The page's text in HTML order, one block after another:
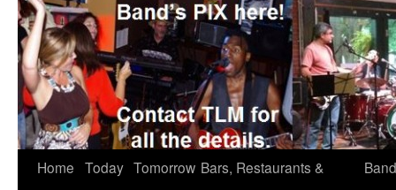
Home Today Tomorrow Bars, Restaurants &